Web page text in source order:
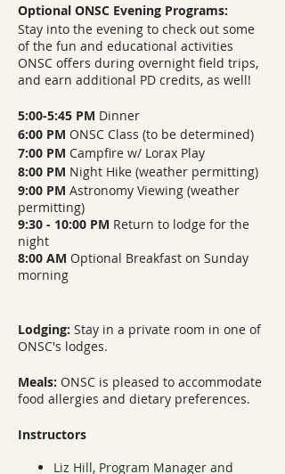
Optional ONSC Evening Programs:
Stay into the evening to check out some
of the fun and educational activities
ONSC offers during overnight field trips,
and earn additional PD credits, as well!
5:00-5:45 PM Dinner
6:00 PM ONSC Class (to be determined)
7:00 PM Campfire w/ Lorax Play
8:00 PM Night Hike (weather permitting)
9:00 PM Astronomy Viewing (weather
permitting)
9:30 - 10:00 PM Return to lodge for the
night
8:00 AM Optional Breakfast on Sunday
morning
Lodging: Stay in a private room in one of
ONSC's lodges.
Meals: ONSC is pleased to accommodate
food allergies and dietary preferences.
Instructors
Liz Hill, Program Manager and